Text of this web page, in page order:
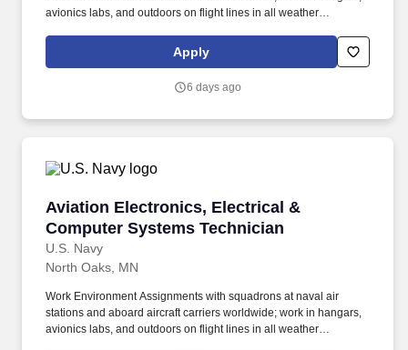
avionics labs, and outdoors on flight lines in all weather
other aviation ratings and aircrew in a structured maintenance
organization; potential temporary duty with detachments and
Additional qualifications for this job may include: United States
manual dexterity, good memory, and physical fitness sufficient to
work safely on flight lines, in hangars, and on shipboard aircraft.
Apply
6 days ago
Aviation Electronics, Electrical &
Computer Systems Technician
U.S. Navy
Aviation Electronics, Electrical & Computer
North Oaks, MN
Work Environment Assignments with squadrons at naval air
stations and aboard aircraft carriers worldwide; work in hangars,
avionics labs, and outdoors on flight lines in all weather